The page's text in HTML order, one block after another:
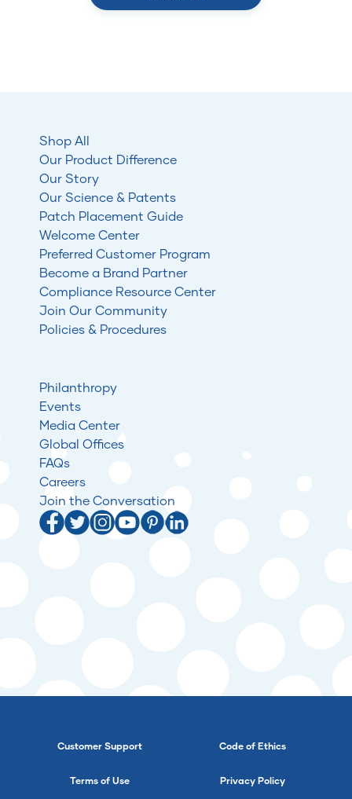
Shop All
Our Product Difference
Our Story
Our Science & Patents
Patch Placement Guide
Welcome Center
Preferred Customer Program
Become a Brand Partner
Compliance Resource Center
Join Our Community
Policies & Procedures
Philanthropy
Events
Media Center
Global Offices
FAQs
Careers
Join the Conversation
Customer Support Code of Ethics
Terms of Use Privacy Policy